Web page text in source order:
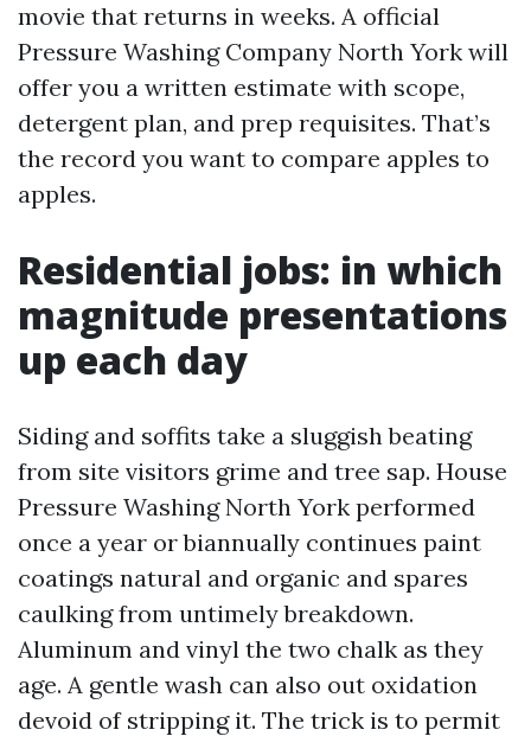
movie that returns in weeks. A official
Pressure Washing Company North York will
offer you a written estimate with scope,
detergent plan, and prep requisites. That’s
the record you want to compare apples to
apples.
Residential jobs: in which
magnitude presentations
up each day
Siding and soffits take a sluggish beating
from site visitors grime and tree sap. House
Pressure Washing North York performed
once a year or biannually continues paint
coatings natural and organic and spares
caulking from untimely breakdown.
Aluminum and vinyl the two chalk as they
age. A gentle wash can also out oxidation
devoid of stripping it. The trick is to permit